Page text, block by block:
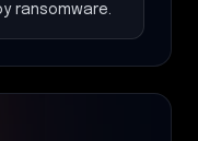
ransomware.